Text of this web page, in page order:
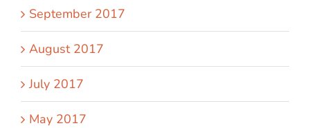
September 2017
August 2017
July 2017
May 2017